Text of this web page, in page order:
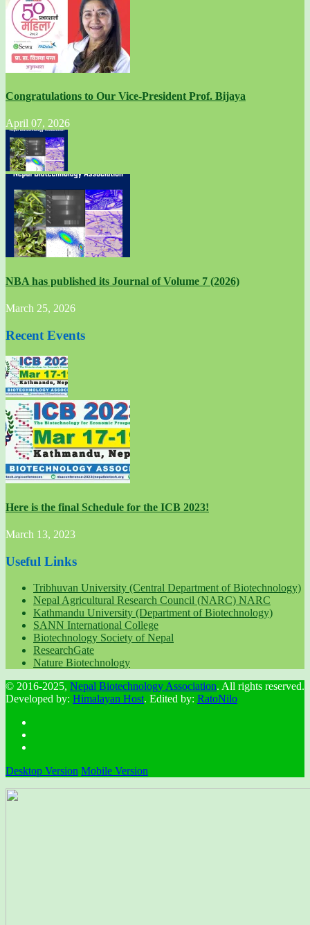
Congratulations to Our Vice-President Prof. Bijaya
April 07, 2026
NBA has published its Journal of Volume 7 (2026)
March 25, 2026
Recent Events
Here is the final Schedule for the ICB 2023!
March 13, 2023
Useful Links
Tribhuvan University (Central Department of Biotechnology)
Nepal Agricultural Research Council (NARC) NARC
Kathmandu University (Department of Biotechnology)
SANN International College
Biotechnology Society of Nepal
ResearchGate
Nature Biotechnology
© 2016-2025, Nepal Biotechnology Association. All rights reserved.
Developed by: Himalayan Host. Edited by: RatoNilo
Desktop Version Mobile Version